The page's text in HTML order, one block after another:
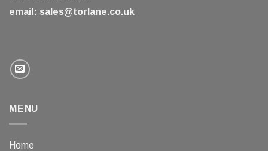
email: sales@torlane.co.uk
MENU
Home